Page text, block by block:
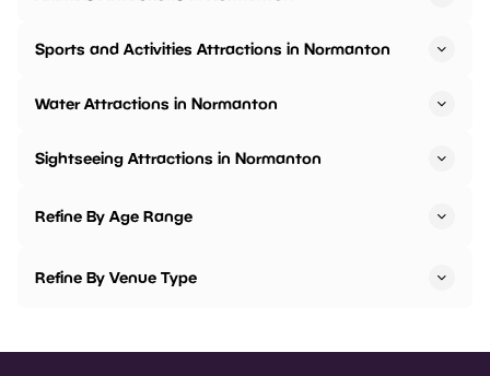
Sports and Activities Attractions in Normanton
Water Attractions in Normanton
Sightseeing Attractions in Normanton
Refine By Age Range
Refine By Venue Type